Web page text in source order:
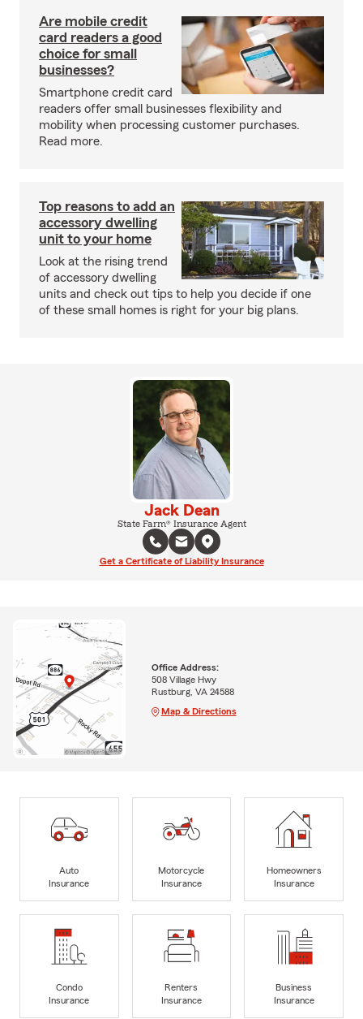
Are mobile credit
card readers a good
choice for small
businesses?
Smartphone credit card
readers offer small businesses flexibility and
mobility when processing customer purchases.
Read more.
Top reasons to add an
accessory dwelling
unit to your home
Look at the rising trend
of accessory dwelling
units and check out tips to help you decide if one
of these small homes is right for your big plans.
Jack Dean
State Farm® Insurance Agent
Get a Certificate of Liability Insurance
Office Address:
508 Village Hwy
Rustburg, VA 24588
Map & Directions
Auto
Insurance
Motorcycle
Insurance
Homeowners
Insurance
Condo
Insurance
Renters
Insurance
Business
Insurance